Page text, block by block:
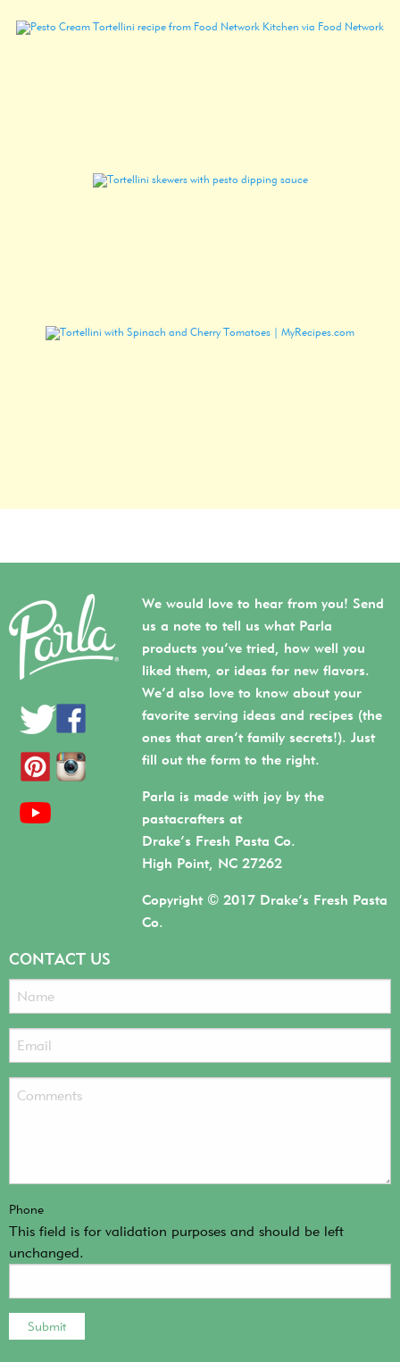
We would love to hear from you! Send
us a note to tell us what Parla
products you’ve tried, how well you
liked them, or ideas for new flavors.
We’d also love to know about your
favorite serving ideas and recipes (the
ones that aren’t family secrets!). Just
fill out the form to the right.
Parla is made with joy by the
pastacrafters at
Drake’s Fresh Pasta Co.
High Point, NC 27262
Copyright © 2017 Drake’s Fresh Pasta
Co.
CONTACT US
Phone
This field is for validation purposes and should be left
unchanged.